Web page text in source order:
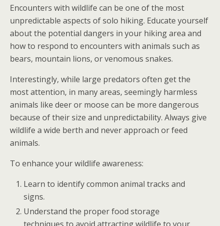
Encounters with wildlife can be one of the most
unpredictable aspects of solo hiking. Educate yourself
about the potential dangers in your hiking area and
how to respond to encounters with animals such as
bears, mountain lions, or venomous snakes.
Interestingly, while large predators often get the
most attention, in many areas, seemingly harmless
animals like deer or moose can be more dangerous
because of their size and unpredictability. Always give
wildlife a wide berth and never approach or feed
animals.
To enhance your wildlife awareness:
Learn to identify common animal tracks and
signs.
Understand the proper food storage